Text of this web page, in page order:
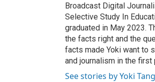
Broadcast Digital
Selective Study In
graduated in May 2023.
the facts right and the
facts made Yoki want to
and journalism in the first
See stories by Yoki Tang